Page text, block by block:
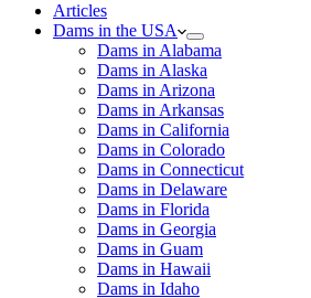
Articles
Dams in the USA
Dams in Alabama
Dams in Alaska
Dams in Arizona
Dams in Arkansas
Dams in California
Dams in Colorado
Dams in Connecticut
Dams in Delaware
Dams in Florida
Dams in Georgia
Dams in Guam
Dams in Hawaii
Dams in Idaho